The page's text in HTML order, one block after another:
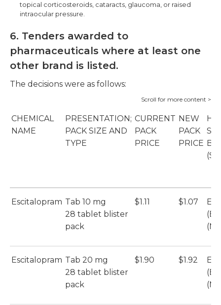
topical corticosteroids, cataracts, glaucoma, or raised
intraocular pressure.
6. Tenders awarded to
pharmaceuticals where at least one
other brand is listed.
The decisions were as follows:
CHEMICAL
NAME
PRESENTATION;
PACK SIZE AND
TYPE
CURRENT
PACK
PRICE
NEW
PACK
PRICE
Escitalopram Tab 10 mg
28 tablet blister
pack
$1.11 $1.07
Escitalopram Tab 20 mg
28 tablet blister
pack
$1.90 $1.92